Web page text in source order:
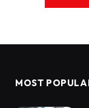
MOST